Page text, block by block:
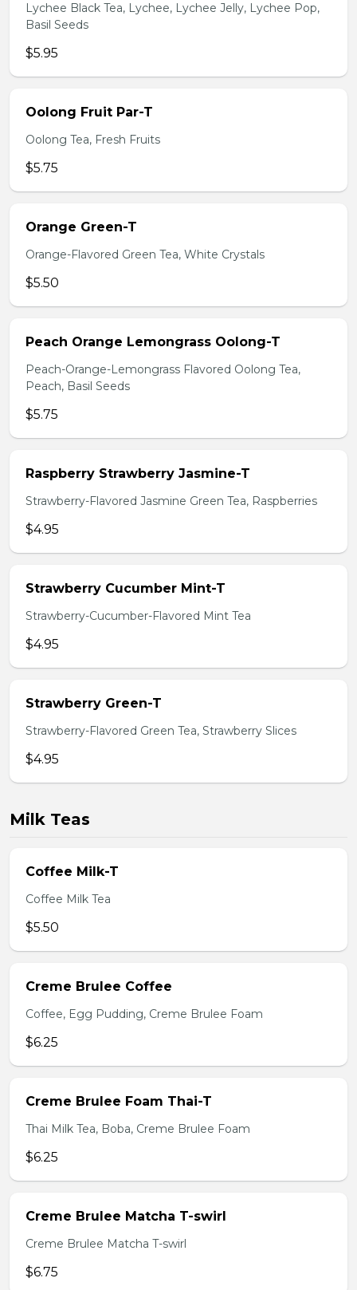
Lychee Black Tea, Lychee, Lychee Jelly, Lychee Pop,
Basil Seeds
$5.95
Oolong Fruit Par-T
Oolong Tea, Fresh Fruits
$5.75
Orange Green-T
Orange-Flavored Green Tea, White Crystals
$5.50
Peach Orange Lemongrass Oolong-T
Peach-Orange-Lemongrass Flavored Oolong Tea,
Peach, Basil Seeds
$5.75
Raspberry Strawberry Jasmine-T
Strawberry-Flavored Jasmine Green Tea, Raspberries
$4.95
Strawberry Cucumber Mint-T
Strawberry-Cucumber-Flavored Mint Tea
$4.95
Strawberry Green-T
Strawberry-Flavored Green Tea, Strawberry Slices
$4.95
Milk Teas
Coffee Milk-T
Coffee Milk Tea
$5.50
Creme Brulee Coffee
Coffee, Egg Pudding, Creme Brulee Foam
$6.25
Creme Brulee Foam Thai-T
Thai Milk Tea, Boba, Creme Brulee Foam
$6.25
Creme Brulee Matcha T-swirl
Creme Brulee Matcha T-swirl
$6.75